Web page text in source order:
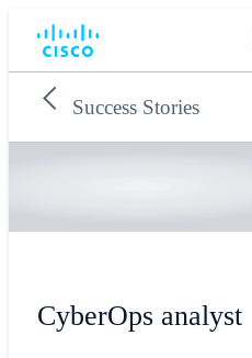
Success Stories
CyberOps analyst